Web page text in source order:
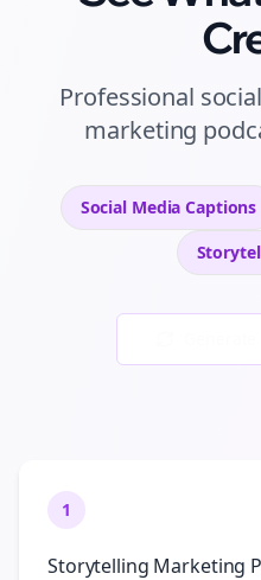
Professional
marketing
Social Media Captions
1
Storytelling Marketing